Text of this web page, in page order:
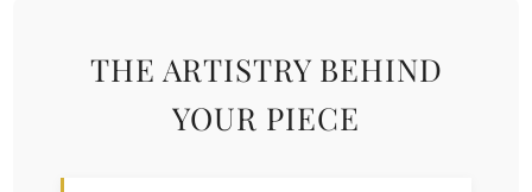
THE ARTISTRY BEHIND
YOUR PIECE